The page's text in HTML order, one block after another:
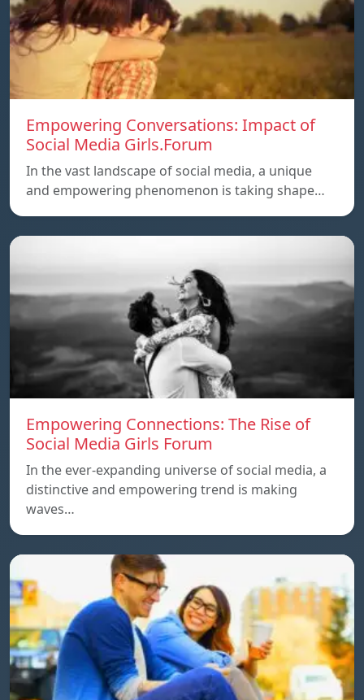
Empowering Conversations: Impact of
Social Media Girls.Forum
In the vast landscape of social media, a unique
and empowering phenomenon is taking shape…
Empowering Connections: The Rise of
Social Media Girls Forum
In the ever-expanding universe of social media, a
distinctive and empowering trend is making
waves…